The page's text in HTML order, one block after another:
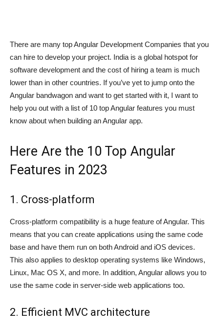
There are many top Angular Development Companies that you
can hire to develop your project. India is a global hotspot for
software development and the cost of hiring a team is much
lower than in other countries. If you’ve yet to jump onto the
Angular bandwagon and want to get started with it, I want to
help you out with a list of 10 top Angular features you must
know about when building an Angular app.
Here Are the 10 Top Angular
Features in 2023
1. Cross-platform
Cross-platform compatibility is a huge feature of Angular. This
means that you can create applications using the same code
base and have them run on both Android and iOS devices.
This also applies to desktop operating systems like Windows,
Linux, Mac OS X, and more. In addition, Angular allows you to
use the same code in server-side web applications too.
2. Efficient MVC architecture